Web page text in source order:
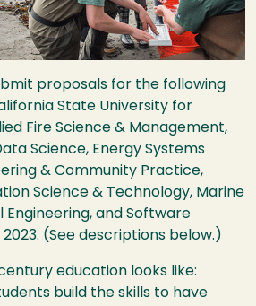
proposals for the following
State University for
Fire Science & Management,
Science, Energy Systems
& Community Practice,
Science & Technology, Marine
Engineering, and Software
(See descriptions below.)
education looks like:
build the skills to have